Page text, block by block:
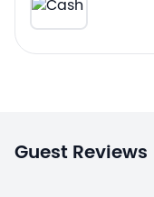
Guest Reviews